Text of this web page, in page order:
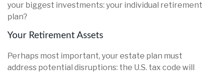
your biggest investments: your individual retirement
plan?
Your Retirement Assets
Perhaps most important, your estate plan must
address potential disruptions: the U.S. tax code will